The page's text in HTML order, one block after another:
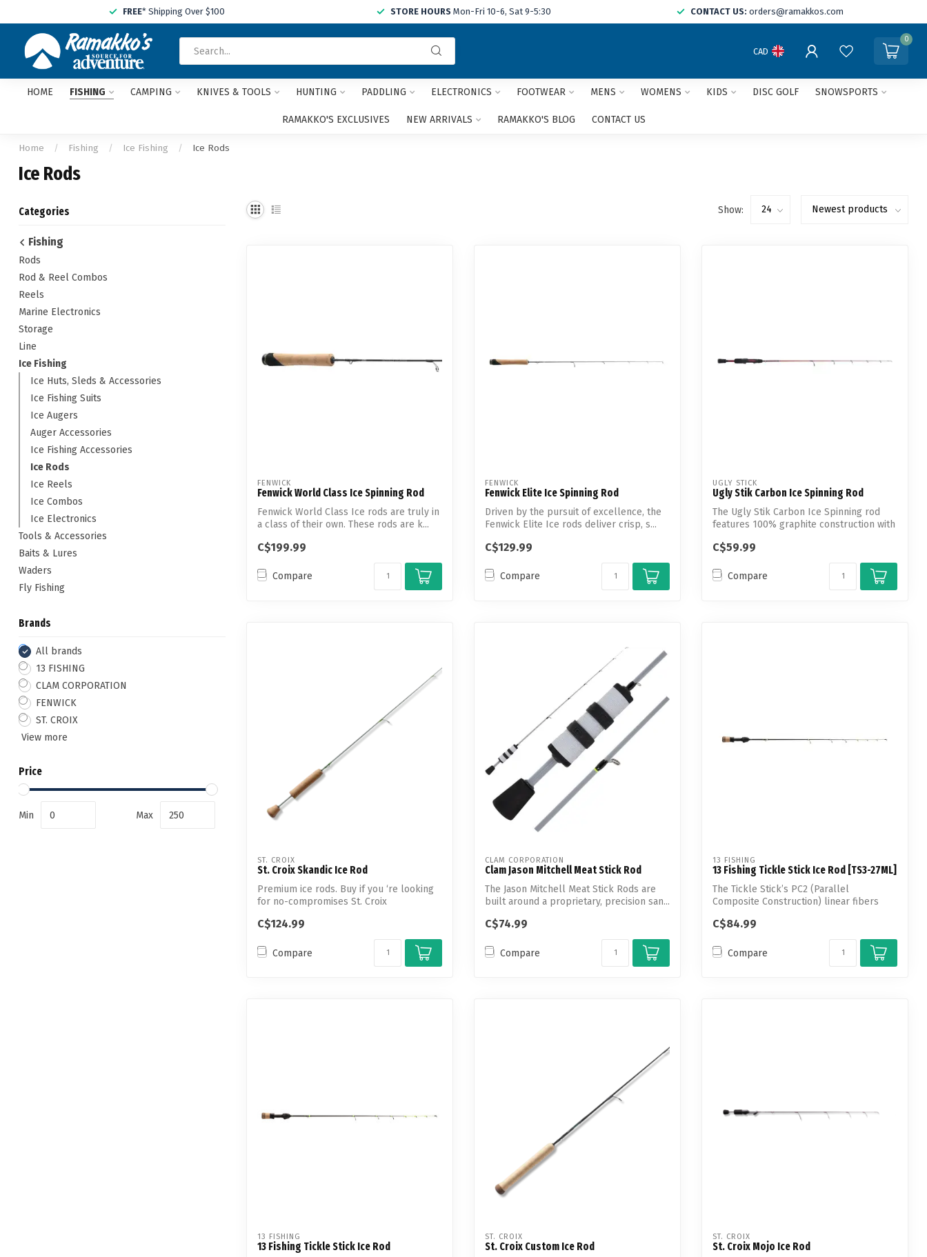
FREE* Shipping Over $100 STORE HOURS Mon-Fri 10-6, Sat 9-5:30 CONTACT US: orders@ramakkos.com
and
arrows
CAD
0
HOME FISHING CAMPING KNIVES & TOOLS HUNTING PADDLING ELECTRONICS FOOTWEAR MENS WOMENS KIDS DISC GOLF SNOWSPORTS
RAMAKKO'S EXCLUSIVES NEW ARRIVALS RAMAKKO'S BLOG CONTACT US
Home / Fishing / Ice Fishing / Ice Rods
Ice Rods
Categories
Fishing
Rods
Rod & Reel Combos
Reels
Marine Electronics
Storage
Line
Ice Fishing
Ice Huts, Sleds & Accessories
Ice Fishing Suits
Ice Augers
Auger Accessories
Ice Fishing Accessories
Ice Rods
Ice Reels
Ice Combos
Ice Electronics
Tools & Accessories
Baits & Lures
Waders
Fly Fishing
Brands
All brands
13 FISHING
CLAM CORPORATION
FENWICK
ST. CROIX
View more
Price
Min Max
Show:
FENWICK
Fenwick World Class Ice Spinning Rod
Fenwick World Class Ice rods are truly in
a class of their own. These rods are k...
C$199.99
Compare
FENWICK
Fenwick Elite Ice Spinning Rod
Driven by the pursuit of excellence, the
Fenwick Elite Ice rods deliver crisp, s...
C$129.99
Compare
UGLY STICK
Ugly Stik Carbon Ice Spinning Rod
The Ugly Stik Carbon Ice Spinning rod
features 100% graphite construction with
C$59.99
Compare
ST. CROIX
St. Croix Skandic Ice Rod
Premium ice rods. Buy if you ‘re looking
for no-compromises St. Croix
C$124.99
Compare
CLAM CORPORATION
Clam Jason Mitchell Meat Stick Rod
The Jason Mitchell Meat Stick Rods are
built around a proprietary, precision san...
C$74.99
Compare
13 FISHING
13 Fishing Tickle Stick Ice Rod [TS3-27ML]
The Tickle Stick’s PC2 (Parallel
Composite Construction) linear fibers
C$84.99
Compare
13 FISHING
13 Fishing Tickle Stick Ice Rod
ST. CROIX
St. Croix Custom Ice Rod
ST. CROIX
St. Croix Mojo Ice Rod